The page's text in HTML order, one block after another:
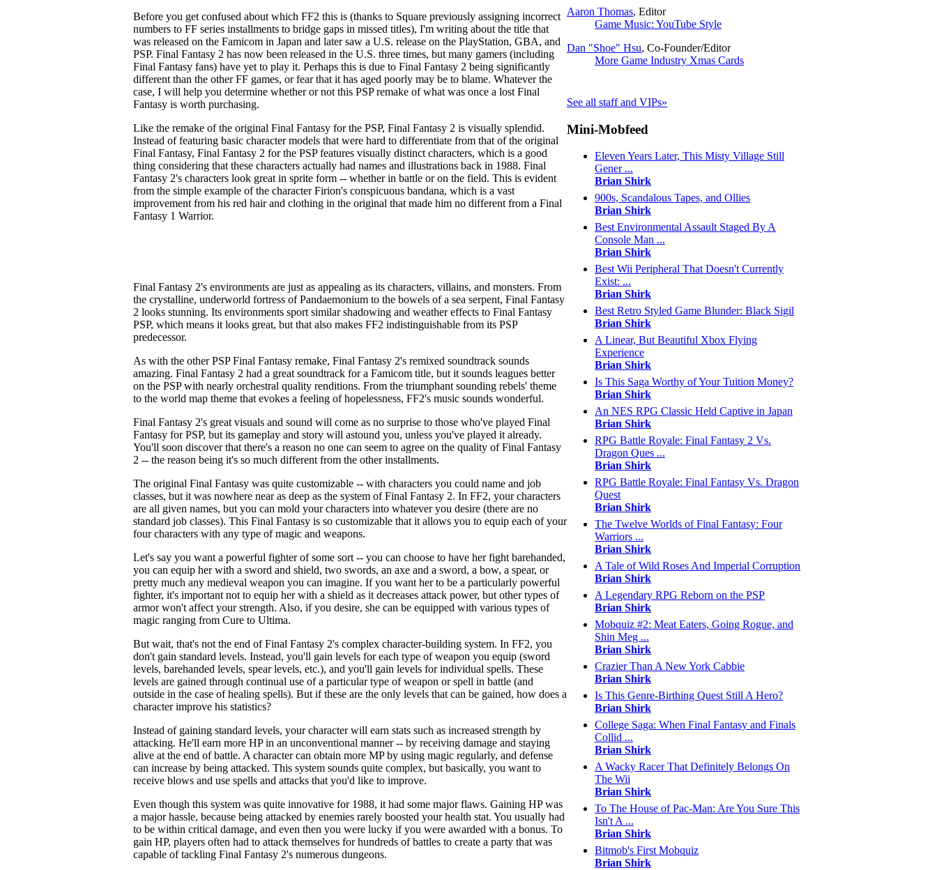
Before you get confused about which FF2 this is (thanks to Square previously assigning incorrect
numbers to FF series installments to bridge gaps in missed titles), I'm writing about the title that
was released on the Famicom in Japan and later saw a U.S. release on the PlayStation, GBA, and
PSP. Final Fantasy 2 has now been released in the U.S. three times, but many gamers (including
Final Fantasy fans) have yet to play it. Perhaps this is due to Final Fantasy 2 being significantly
different than the other FF games, or fear that it has aged poorly may be to blame. Whatever the
case, I will help you determine whether or not this PSP remake of what was once a lost Final
Fantasy is worth purchasing.
Like the remake of the original Final Fantasy for the PSP, Final Fantasy 2 is visually splendid.
Instead of featuring basic character models that were hard to differentiate from that of the original
Final Fantasy, Final Fantasy 2 for the PSP features visually distinct characters, which is a good
thing considering that these characters actually had names and illustrations back in 1988. Final
Fantasy 2's characters look great in sprite form -- whether in battle or on the field. This is evident
from the simple example of the character Firion's conspicuous bandana, which is a vast
improvement from his red hair and clothing in the original that made him no different from a Final
Fantasy 1 Warrior.
Final Fantasy 2's environments are just as appealing as its characters, villains, and monsters. From
the crystalline, underworld fortress of Pandaemonium to the bowels of a sea serpent, Final Fantasy
2 looks stunning. Its environments sport similar shadowing and weather effects to Final Fantasy
PSP, which means it looks great, but that also makes FF2 indistinguishable from its PSP
predecessor.
As with the other PSP Final Fantasy remake, Final Fantasy 2's remixed soundtrack sounds
amazing. Final Fantasy 2 had a great soundtrack for a Famicom title, but it sounds leagues better
on the PSP with nearly orchestral quality renditions. From the triumphant sounding rebels' theme
to the world map theme that evokes a feeling of hopelessness, FF2's music sounds wonderful.
Final Fantasy 2's great visuals and sound will come as no surprise to those who've played Final
Fantasy for PSP, but its gameplay and story will astound you, unless you've played it already.
You'll soon discover that there's a reason no one can seem to agree on the quality of Final Fantasy
2 -- the reason being it's so much different from the other installments.
The original Final Fantasy was quite customizable -- with characters you could name and job
classes, but it was nowhere near as deep as the system of Final Fantasy 2. In FF2, your characters
are all given names, but you can mold your characters into whatever you desire (there are no
standard job classes). This Final Fantasy is so customizable that it allows you to equip each of your
four characters with any type of magic and weapons.
Let's say you want a powerful fighter of some sort -- you can choose to have her fight barehanded,
you can equip her with a sword and shield, two swords, an axe and a sword, a bow, a spear, or
pretty much any medieval weapon you can imagine. If you want her to be a particularly powerful
fighter, it's important not to equip her with a shield as it decreases attack power, but other types of
armor won't affect your strength. Also, if you desire, she can be equipped with various types of
magic ranging from Cure to Ultima.
But wait, that's not the end of Final Fantasy 2's complex character-building system. In FF2, you
don't gain standard levels. Instead, you'll gain levels for each type of weapon you equip (sword
levels, barehanded levels, spear levels, etc.), and you'll gain levels for individual spells. These
levels are gained through continual use of a particular type of weapon or spell in battle (and
outside in the case of healing spells). But if these are the only levels that can be gained, how does a
character improve his statistics?
Instead of gaining standard levels, your character will earn stats such as increased strength by
attacking. He'll earn more HP in an unconventional manner -- by receiving damage and staying
alive at the end of battle. A character can obtain more MP by using magic regularly, and defense
can increase by being attacked. This system sounds quite complex, but basically, you want to
receive blows and use spells and attacks that you'd like to improve.
Even though this system was quite innovative for 1988, it had some major flaws. Gaining HP was
a major hassle, because being attacked by enemies rarely boosted your health stat. You usually had
to be within critical damage, and even then you were lucky if you were awarded with a bonus. To
gain HP, players often had to attack themselves for hundreds of battles to create a party that was
capable of tackling Final Fantasy 2's numerous dungeons.
Aaron Thomas, Editor
Game Music: YouTube Style
Dan "Shoe" Hsu, Co-Founder/Editor
More Game Industry Xmas Cards
See all staff and VIPs»
Mini-Mobfeed
Eleven Years Later, This Misty Village Still
Gener ...
Brian Shirk
900s, Scandalous Tapes, and Ollies
Brian Shirk
Best Environmental Assault Staged By A
Console Man ...
Brian Shirk
Best Wii Peripheral That Doesn't Currently
Exist: ...
Brian Shirk
Best Retro Styled Game Blunder: Black Sigil
Brian Shirk
A Linear, But Beautiful Xbox Flying
Experience
Brian Shirk
Is This Saga Worthy of Your Tuition Money?
Brian Shirk
An NES RPG Classic Held Captive in Japan
Brian Shirk
RPG Battle Royale: Final Fantasy 2 Vs.
Dragon Ques ...
Brian Shirk
RPG Battle Royale: Final Fantasy Vs. Dragon
Quest
Brian Shirk
The Twelve Worlds of Final Fantasy: Four
Warriors ...
Brian Shirk
A Tale of Wild Roses And Imperial Corruption
Brian Shirk
A Legendary RPG Reborn on the PSP
Brian Shirk
Mobquiz #2: Meat Eaters, Going Rogue, and
Shin Meg ...
Brian Shirk
Crazier Than A New York Cabbie
Brian Shirk
Is This Genre-Birthing Quest Still A Hero?
Brian Shirk
College Saga: When Final Fantasy and Finals
Collid ...
Brian Shirk
A Wacky Racer That Definitely Belongs On
The Wii
Brian Shirk
To The House of Pac-Man: Are You Sure This
Isn't A ...
Brian Shirk
Bitmob's First Mobquiz
Brian Shirk